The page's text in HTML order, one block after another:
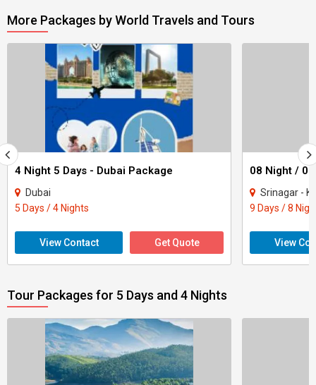
More Packages by World Travels and Tours
4 Night 5 Days - Dubai Package
Dubai
5 Days / 4 Nights
View Contact Get Quote
Srinagar -
9 Days / 8
View
Tour Packages for 5 Days and 4 Nights